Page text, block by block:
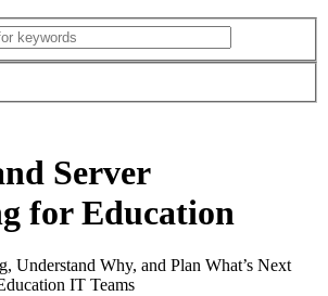
Server
for Education
Understand Why, and Plan What’s Next
IT Teams